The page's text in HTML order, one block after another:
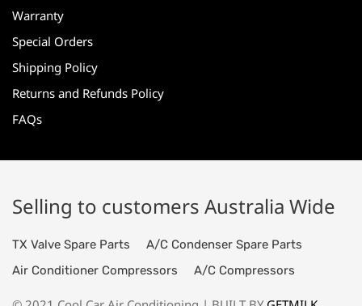
Warranty
Special Orders
Shipping Policy
Returns and Refunds Policy
FAQs
Selling to customers Australia Wide
TX Valve Spare Parts
A/C Condenser Spare Parts
Air Conditioner Compressors
A/C Compressors